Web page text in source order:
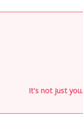
It's not just